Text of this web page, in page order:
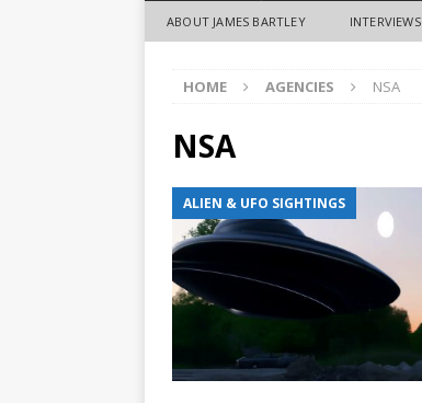
ABOUT JAMES BARTLEY INTERVIEWS
HOME AGENCIES NSA
NSA
ALIEN & UFO SIGHTINGS